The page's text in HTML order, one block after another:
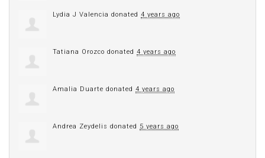
Lydia J Valencia donated 4 years ago
Tatiana Orozco donated 4 years ago
Amalia Duarte donated 4 years ago
Andrea Zeydelis donated 5 years ago